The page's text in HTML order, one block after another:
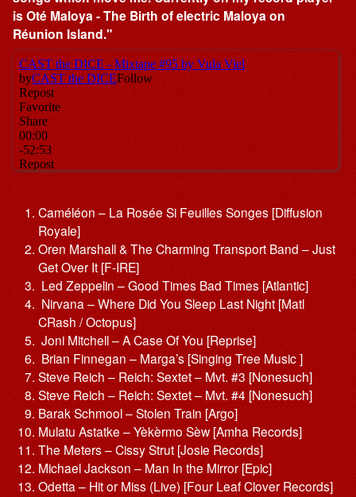
is Oté Maloya - The Birth of electric Maloya on
Réunion Island."
Caméléon – La Rosée Si Feuilles Songes [Diffusion
Royale]
Oren Marshall & The Charming Transport Band – Just
Get Over It [F-IRE]
Led Zeppelin – Good Times Bad Times [Atlantic]
Nirvana – Where Did You Sleep Last Night [Matl
CRash / Octopus]
Joni Mitchell – A Case Of You [Reprise]
Brian Finnegan – Marga’s [Singing Tree Music ]
Steve Reich – Reich: Sextet – Mvt. #3 [Nonesuch]
Steve Reich – Reich: Sextet – Mvt. #4 [Nonesuch]
Barak Schmool – Stolen Train [Argo]
Mulatu Astatke – Yèkèrmo Sèw [Amha Records]
The Meters – Cissy Strut [Josie Records]
Michael Jackson – Man In the Mirror [Epic]
Odetta – Hit or Miss (Live) [Four Leaf Clover Records]